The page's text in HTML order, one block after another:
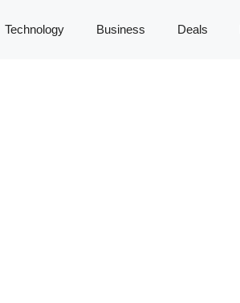
Technology Business Deals